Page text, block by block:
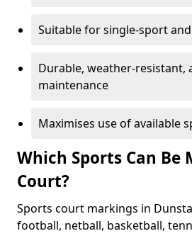
Suitable for single-sport
Durable, weather-resistant,
maintenance
Maximises use of available
Which Sports Can Be
Court?
Sports court markings in
football, netball, basketball,